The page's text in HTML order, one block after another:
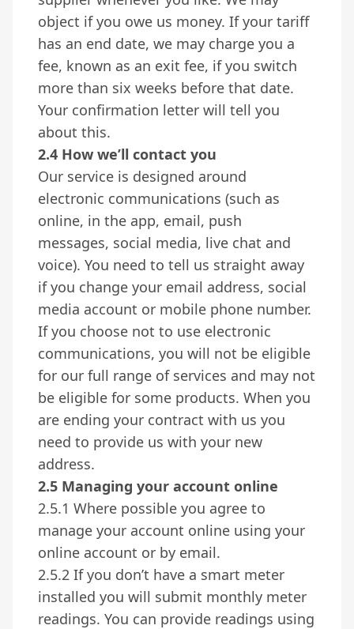
object if you owe us money. If your tariff
has an end date, we may charge you a
fee, known as an exit fee, if you switch
more than six weeks before that date.
Your confirmation letter will tell you
about this.
2.4 How we’ll contact you
Our service is designed around
electronic communications (such as
online, in the app, email, push
messages, social media, live chat and
voice). You need to tell us straight away
if you change your email address, social
media account or mobile phone number.
If you choose not to use electronic
communications, you will not be eligible
for our full range of services and may not
be eligible for some products. When you
are ending your contract with us you
need to provide us with your new
address.
2.5 Managing your account online
2.5.1 Where possible you agree to
manage your account online using your
online account or by email.
2.5.2 If you don’t have a smart meter
installed you will submit monthly meter
readings. You can provide readings using